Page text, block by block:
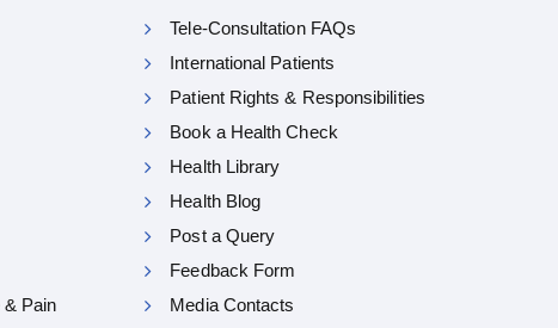
& Pain
Tele-Consultation FAQs
International Patients
Patient Rights & Responsibilities
Book a Health Check
Health Library
Health Blog
Post a Query
Feedback Form
Media Contacts